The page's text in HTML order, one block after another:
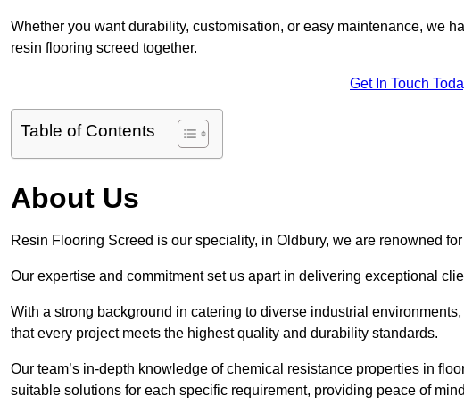
Whether you want durability, customisation, or easy maintenance, we
resin flooring screed together.
Get In Touch
Table of Contents
About Us
Resin Flooring Screed is our speciality, in Oldbury, we are renowned
Our expertise and commitment set us apart in delivering exceptional
With a strong background in catering to diverse industrial
that every project meets the highest quality and durability standards.
Our team’s in-depth knowledge of chemical resistance properties in
suitable solutions for each specific requirement, providing peace of